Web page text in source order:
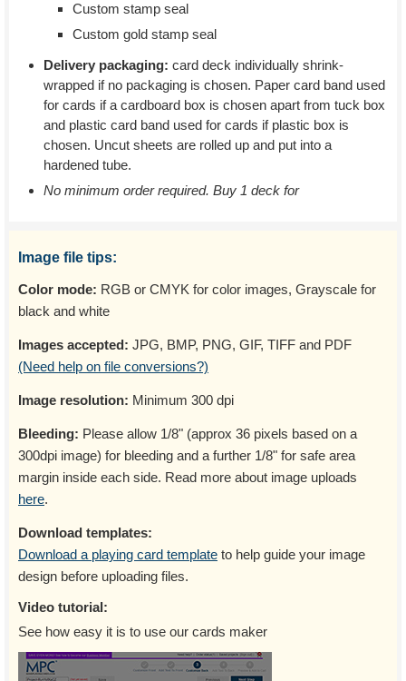
Custom stamp seal
Custom gold stamp seal
Delivery packaging: card deck individually shrink-
wrapped if no packaging is chosen. Paper card band used
for cards if a cardboard box is chosen apart from tuck box
and plastic card band used for cards if plastic box is
chosen. Uncut sheets are rolled up and put into a
hardened tube.
No minimum order required. Buy 1 deck for
Image file tips:
Color mode: RGB or CMYK for color images, Grayscale for
black and white
Images accepted: JPG, BMP, PNG, GIF, TIFF and PDF
(Need help on file conversions?)
Image resolution: Minimum 300 dpi
Bleeding: Please allow 1/8" (approx 36 pixels based on a
300dpi image) for bleeding and a further 1/8" for safe area
margin inside each side. Read more about image uploads
here.
Download templates:
Download a playing card template to help guide your image
design before uploading files.
Video tutorial:
See how easy it is to use our cards maker